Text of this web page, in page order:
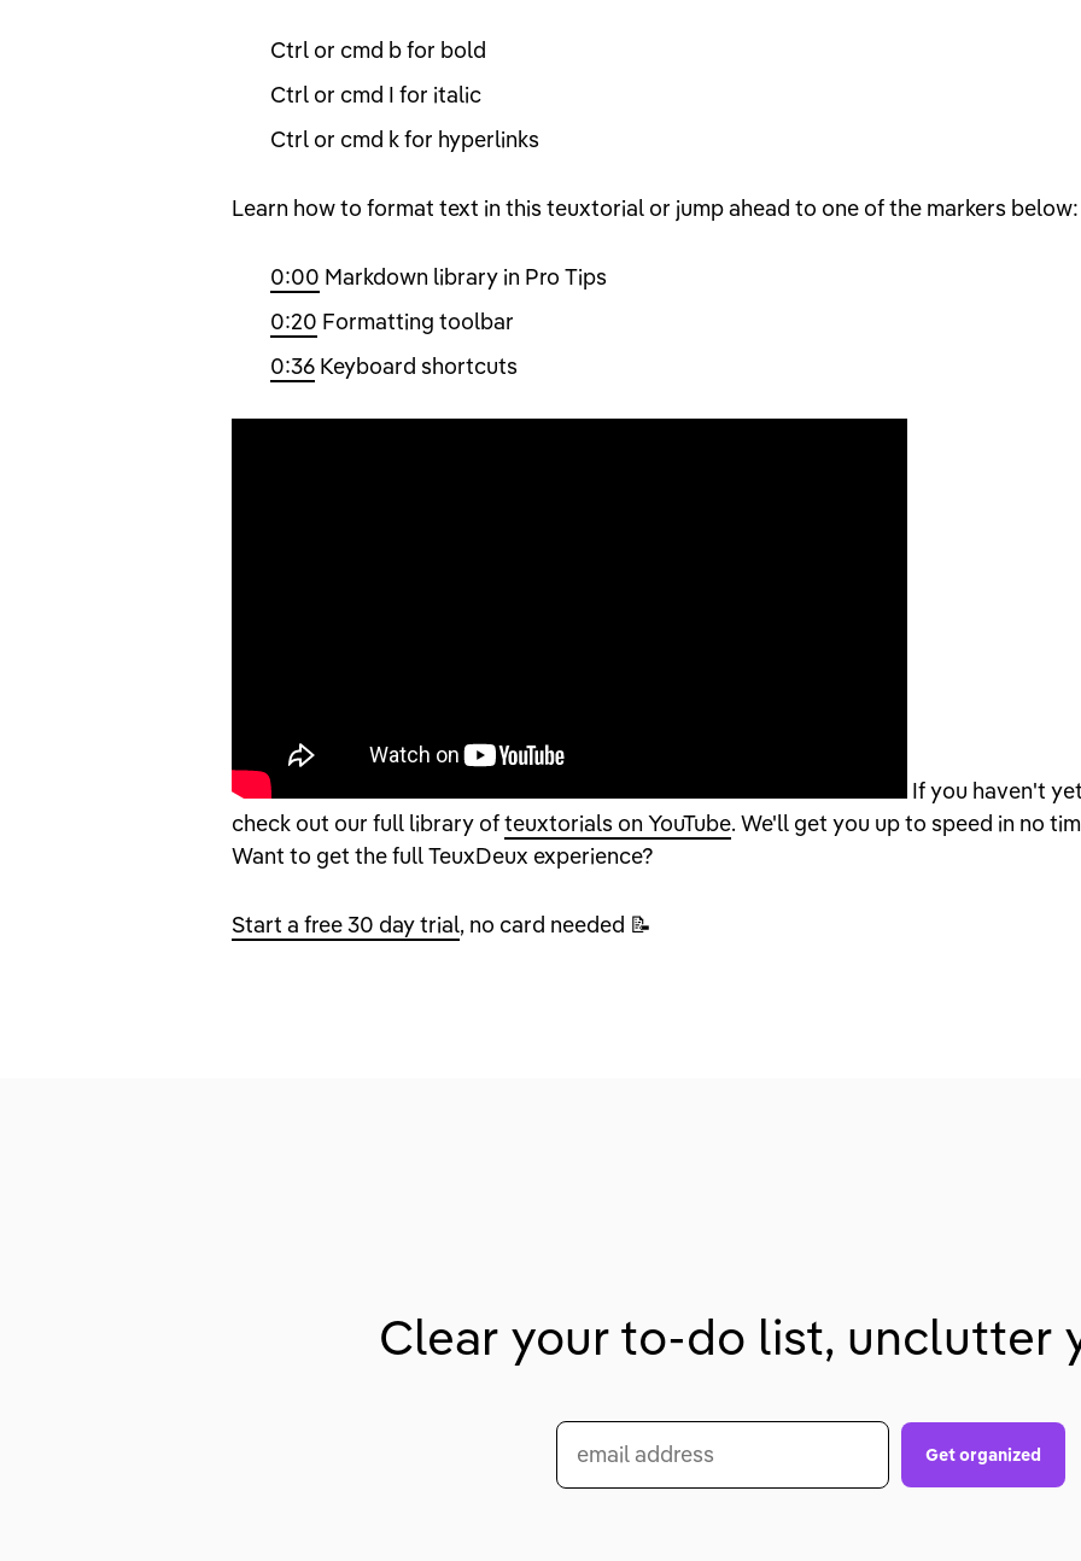
Ctrl or cmd b for bold
Ctrl or cmd I for italic
Ctrl or cmd k for hyperlinks
Learn how to format text in this teuxtorial or jump ahead to one of the markers below:
0:00 Markdown library in Pro Tips
0:20 Formatting toolbar
0:36Keyboard shortcuts
If you haven't
check out our full library ofteuxtorials on YouTube. We'll get you up to speed in no
Want to get the full TeuxDeux experience?
Start a free 30 day trial, no card needed 📝
Clear your to-do list, unclutter
Get organized